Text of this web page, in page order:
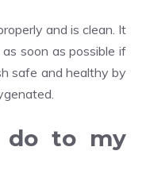
and is clean. It
soon as possible if
safe and healthy by
do to my